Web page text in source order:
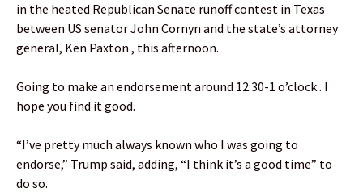
in the heated Republican Senate runoff contest in Texas
between US senator John Cornyn and the state’s attorney
general, Ken Paxton , this afternoon.
Going to make an endorsement around 12:30-1 o’clock . I
hope you find it good.
“I’ve pretty much always known who I was going to
endorse,” Trump said, adding, “I think it’s a good time” to
do so.